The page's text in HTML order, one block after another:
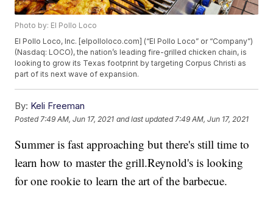
Photo by: El Pollo Loco
El Pollo Loco, Inc. [elpolloloco.com] (“El Pollo Loco” or “Company”)
(Nasdaq: LOCO), the nation’s leading fire-grilled chicken chain, is
looking to grow its Texas footprint by targeting Corpus Christi as
part of its next wave of expansion.
By: Keli Freeman
Posted 7:49 AM, Jun 17, 2021 and last updated 7:49 AM, Jun 17, 2021
Summer is fast approaching but there's still time to
learn how to master the grill.Reynold's is looking
for one rookie to learn the art of the barbecue.